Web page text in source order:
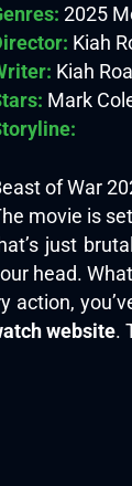
2025
Kiah
Kiah
Mark
of War
movie is
just
head.
action,
website.